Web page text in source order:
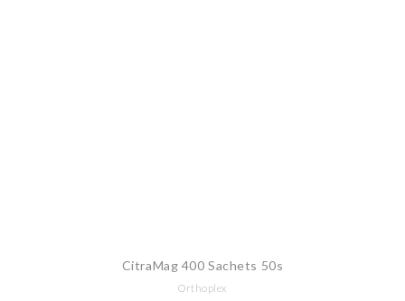
CitraMag 400 Sachets 50s
Orthoplex